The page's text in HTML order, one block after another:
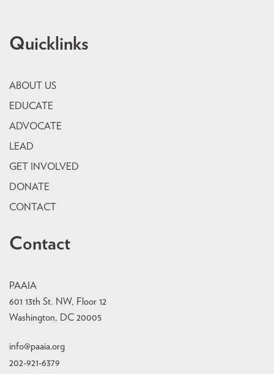
Quicklinks
ABOUT US
EDUCATE
ADVOCATE
LEAD
GET INVOLVED
DONATE
CONTACT
Contact
PAAIA
601 13th St. NW, Floor 12
Washington, DC 20005
info@paaia.org
202-921-6379